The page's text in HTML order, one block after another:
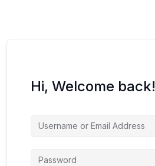
Hi, Welcome back!